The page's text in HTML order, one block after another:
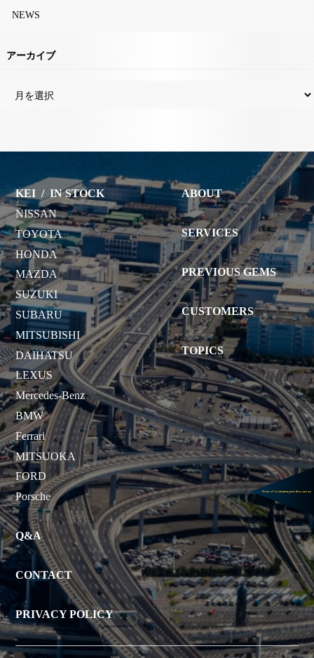
NEWS
アーカイブ
KEI /IN STOCK
NISSAN
TOYOTA
HONDA
MAZDA
SUZUKI
SUBARU
MITSUBISHI
DAIHATSU
LEXUS
Mercedes-Benz
BMW
Ferrari
MITSUOKA
FORD
Porsche
ABOUT
SERVICES
PREVIOUS GEMS
CUSTOMERS
TOPICS
Q&A
CONTACT
PRIVACY POLICY